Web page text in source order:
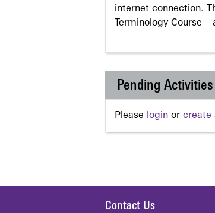
internet connection.
Terminology Course –
Pending Activities
Please login or create
Contact Us